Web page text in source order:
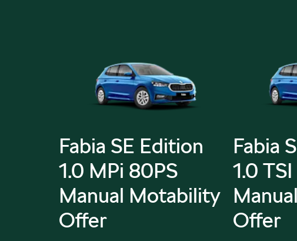
Fabia SE Edition
1.0 MPi 80PS
Manual Motability
Offer
Fabia
1.0
Offer